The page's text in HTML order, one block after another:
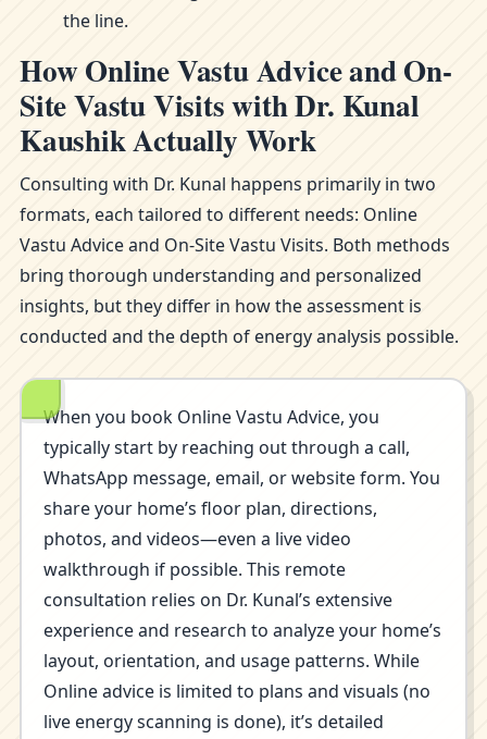
the line.
How Online Vastu Advice and On-
Site Vastu Visits with Dr. Kunal
Kaushik Actually Work
Consulting with Dr. Kunal happens primarily in two
formats, each tailored to different needs: Online
Vastu Advice and On-Site Vastu Visits. Both methods
bring thorough understanding and personalized
insights, but they differ in how the assessment is
conducted and the depth of energy analysis possible.
When you book Online Vastu Advice, you
typically start by reaching out through a call,
WhatsApp message, email, or website form. You
share your home’s floor plan, directions,
photos, and videos—even a live video
walkthrough if possible. This remote
consultation relies on Dr. Kunal’s extensive
experience and research to analyze your home’s
layout, orientation, and usage patterns. While
Online advice is limited to plans and visuals (no
live energy scanning is done), it’s detailed